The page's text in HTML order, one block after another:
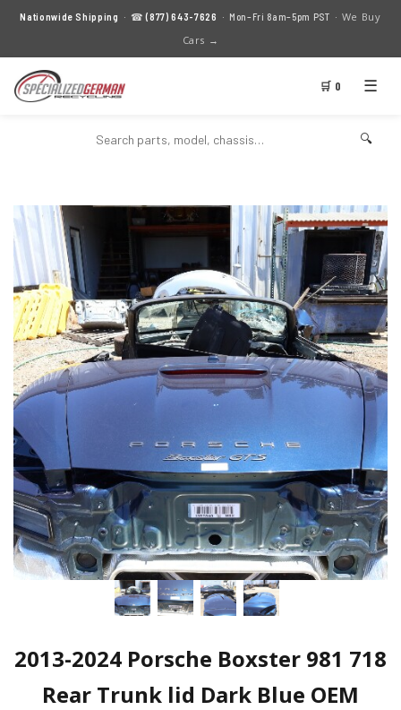
Nationwide Shipping · ☎(877) 643-7626 · Mon–Fri 8am–5pm PST · We Buy
Cars →
🛒 0 ☰
🔍
2013-2024 Porsche Boxster 981 718
Rear Trunk lid Dark Blue OEM